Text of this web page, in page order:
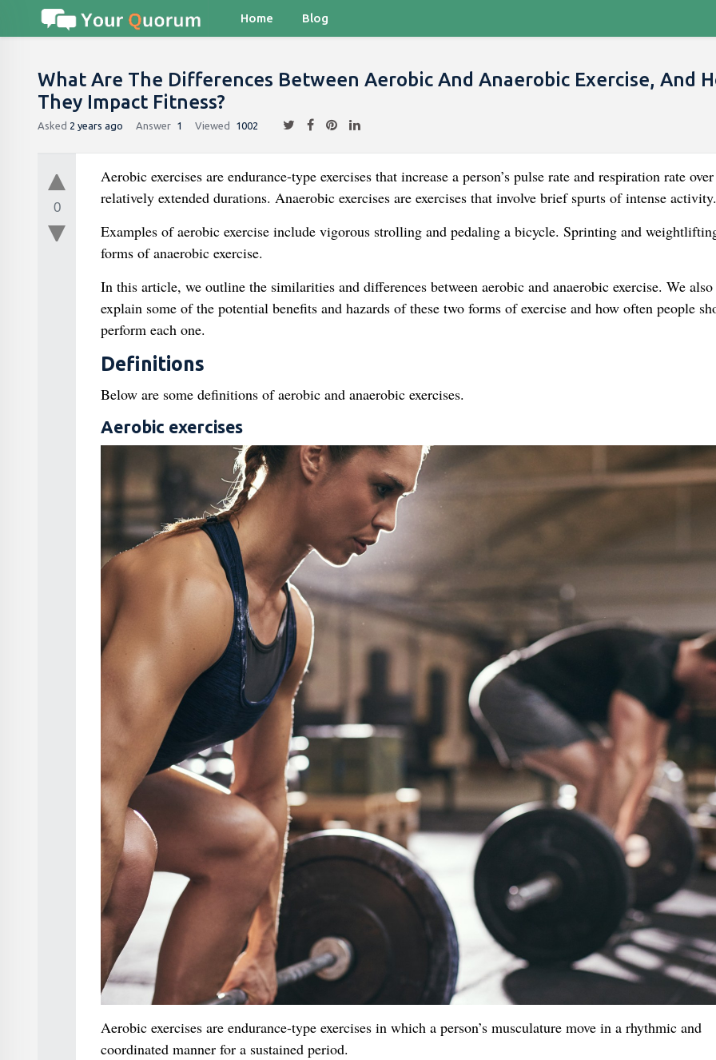
Home Blog
What Are The Differences Between Aerobic And Anaerobic Exercise, And
They Impact Fitness?
Asked 2 years ago Answer 1 Viewed 1002
0
Aerobic exercises are endurance-type exercises that increase a person’s pulse rate and respiration rate over
relatively extended durations. Anaerobic exercises are exercises that involve brief spurts of intense activity.
Examples of aerobic exercise include vigorous strolling and pedaling a bicycle. Sprinting and
forms of anaerobic exercise.
In this article, we outline the similarities and differences between aerobic and anaerobic exercise. We also
explain some of the potential benefits and hazards of these two forms of exercise and how often people
perform each one.
Definitions
Below are some definitions of aerobic and anaerobic exercises.
Aerobic exercises
Aerobic exercises are endurance-type exercises in which a person’s musculature move in a rhythmic and
coordinated manner for a sustained period.